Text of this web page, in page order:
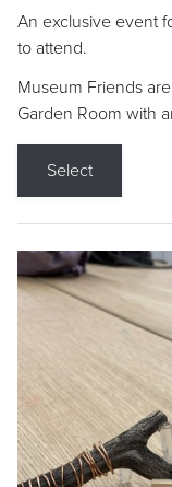
An exclusive event
to attend.
Museum Friends
Garden Room with
Select